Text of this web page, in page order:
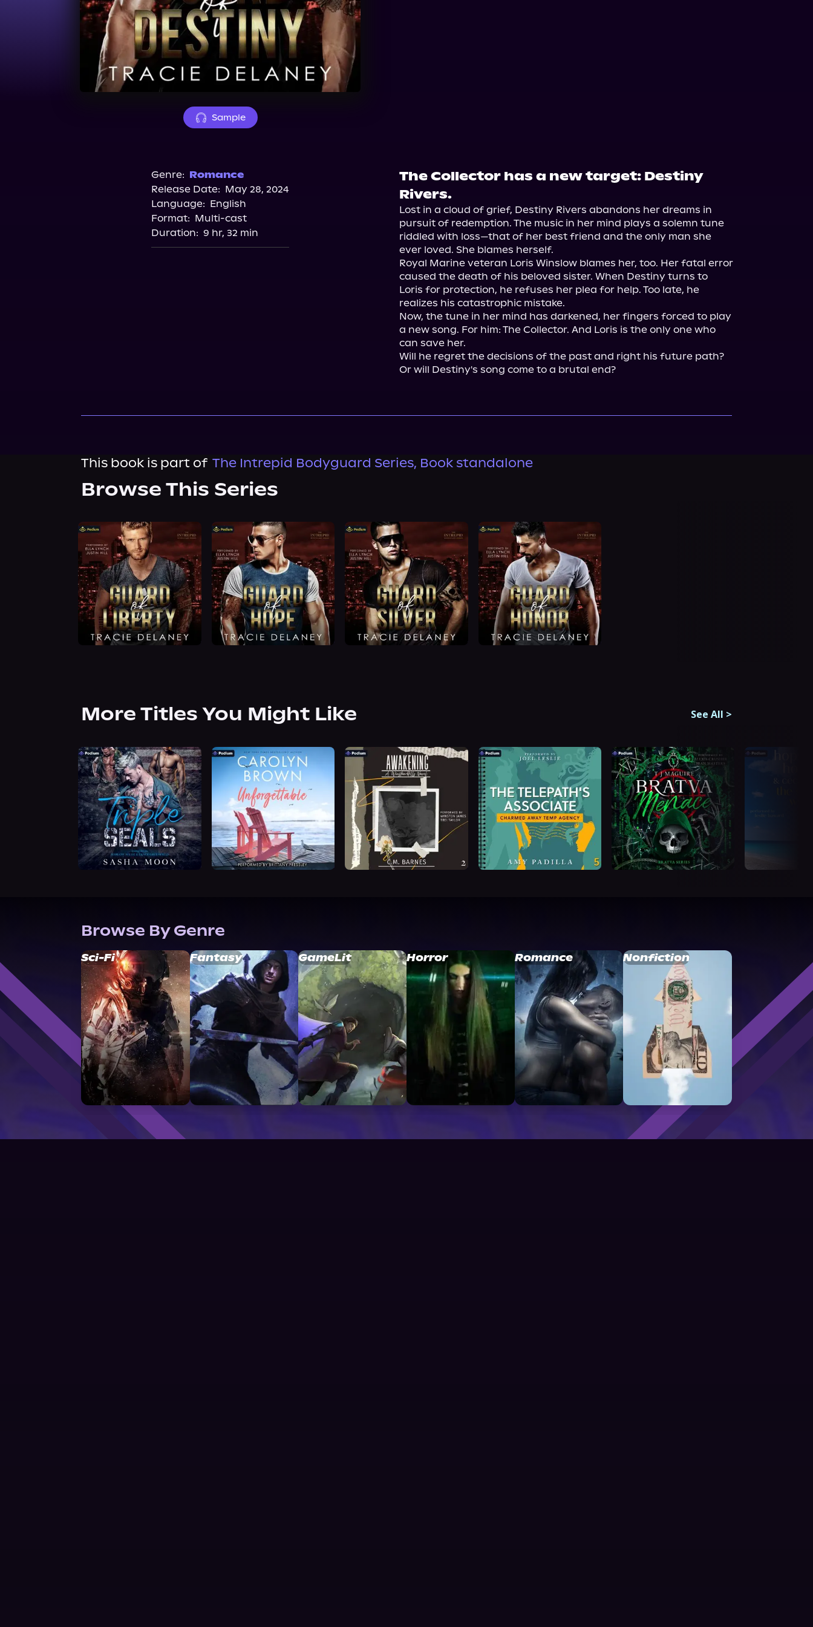
Sample
Genre: Romance
Release Date: May 28, 2024
Language: English
Format: Multi-cast
Duration: 9 hr, 32 min
The Collector has a new target: Destiny
Rivers.
Lost in a cloud of grief, Destiny Rivers abandons her dreams in
pursuit of redemption. The music in her mind plays a solemn tune
riddled with loss—that of her best friend and the only man she
ever loved. She blames herself.
Royal Marine veteran Loris Winslow blames her, too. Her fatal error
caused the death of his beloved sister. When Destiny turns to
Loris for protection, he refuses her plea for help. Too late, he
realizes his catastrophic mistake.
Now, the tune in her mind has darkened, her fingers forced to play
a new song. For him: The Collector. And Loris is the only one who
can save her.
Will he regret the decisions of the past and right his future path?
Or will Destiny's song come to a brutal end?
This book is part of The Intrepid Bodyguard Series, Book standalone
Browse This Series
More Titles You Might Like See All >
Browse By Genre
Sci-Fi Fantasy GameLit Horror Romance Nonfiction